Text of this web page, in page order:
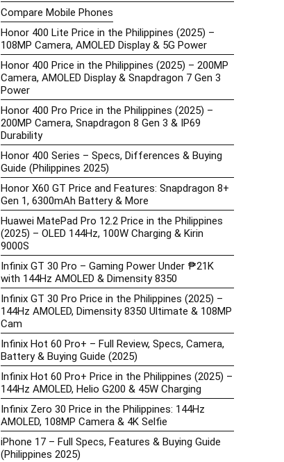
Compare Mobile Phones
Honor 400 Lite Price in the Philippines (2025) –
108MP Camera, AMOLED Display & 5G Power
Honor 400 Price in the Philippines (2025) – 200MP
Camera, AMOLED Display & Snapdragon 7 Gen 3
Power
Honor 400 Pro Price in the Philippines (2025) –
200MP Camera, Snapdragon 8 Gen 3 & IP69
Durability
Honor 400 Series – Specs, Differences & Buying
Guide (Philippines 2025)
Honor X60 GT Price and Features: Snapdragon 8+
Gen 1, 6300mAh Battery & More
Huawei MatePad Pro 12.2 Price in the Philippines
(2025) – OLED 144Hz, 100W Charging & Kirin
9000S
Infinix GT 30 Pro – Gaming Power Under ₱21K
with 144Hz AMOLED & Dimensity 8350
Infinix GT 30 Pro Price in the Philippines (2025) –
144Hz AMOLED, Dimensity 8350 Ultimate & 108MP
Cam
Infinix Hot 60 Pro+ – Full Review, Specs, Camera,
Battery & Buying Guide (2025)
Infinix Hot 60 Pro+ Price in the Philippines (2025) –
144Hz AMOLED, Helio G200 & 45W Charging
Infinix Zero 30 Price in the Philippines: 144Hz
AMOLED, 108MP Camera & 4K Selfie
iPhone 17 – Full Specs, Features & Buying Guide
(Philippines 2025)